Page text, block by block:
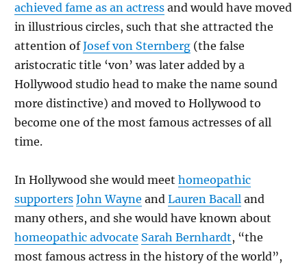
achieved fame as an actress and would have moved
in illustrious circles, such that she attracted the
attention ofJosef von Sternberg (the false
aristocratic title ‘von’ was later added by a
Hollywood studio head to make the name sound
more distinctive) and moved to Hollywood to
become one of the most famous actresses of all
time.
In Hollywood she would meet homeopathic
supporters John Wayne and Lauren Bacall and
many others, and she would have known about
homeopathic advocate Sarah Bernhardt, “the
most famous actress in the history of the world”,